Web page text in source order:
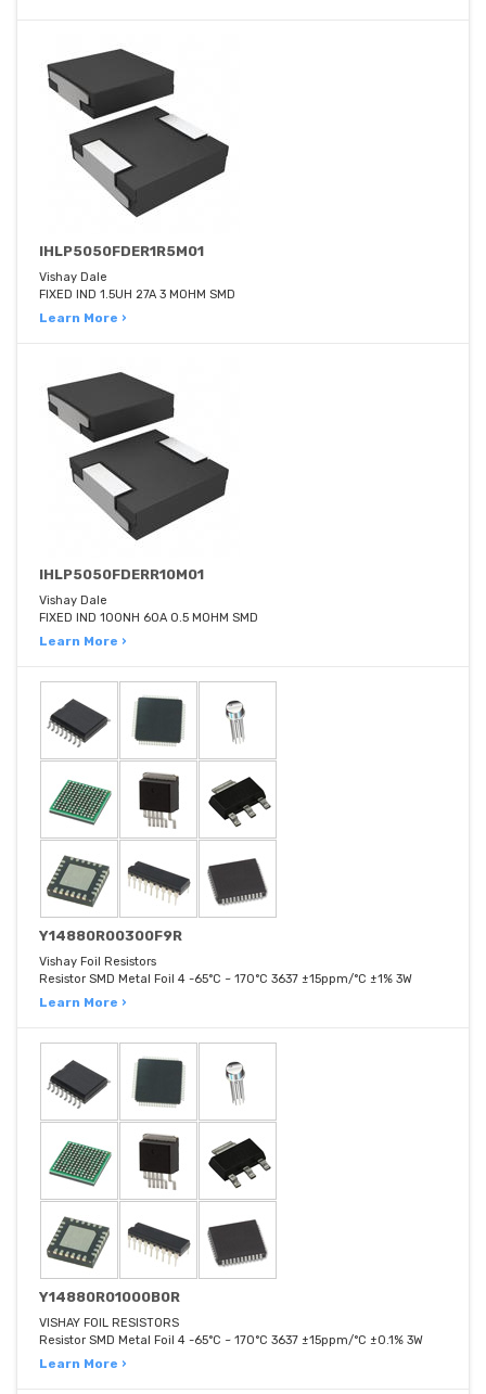
IHLP5050FDER1R5M01
Vishay Dale
FIXED IND 1.5UH 27A 3 MOHM SMD
Learn More ›
IHLP5050FDERR10M01
Vishay Dale
FIXED IND 100NH 60A 0.5 MOHM SMD
Learn More ›
Y14880R00300F9R
Vishay Foil Resistors
Resistor SMD Metal Foil 4 -65°C ~ 170°C 3637 ±15ppm/°C ±1% 3W
Learn More ›
Y14880R01000B0R
VISHAY FOIL RESISTORS
Resistor SMD Metal Foil 4 -65°C ~ 170°C 3637 ±15ppm/°C ±0.1% 3W
Learn More ›